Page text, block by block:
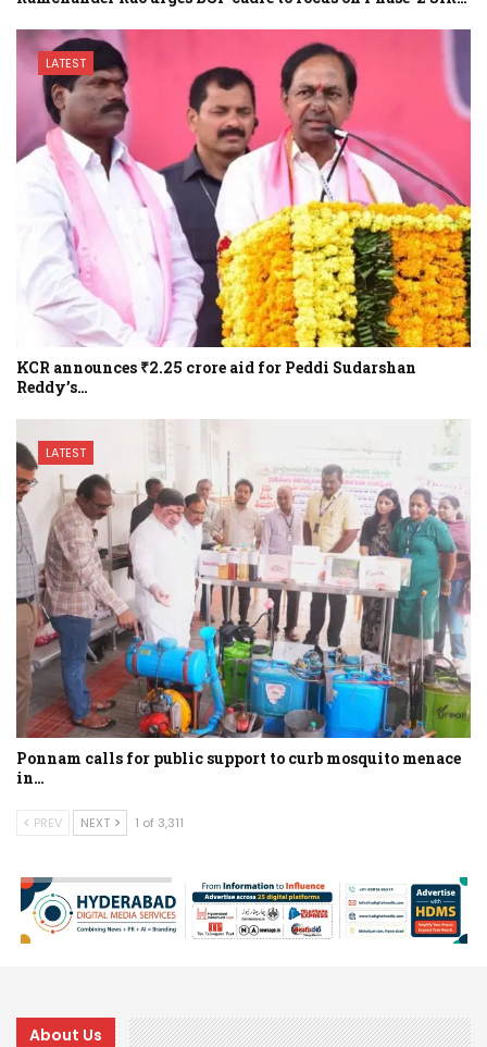
LATEST
KCR announces ₹2.25 crore aid for Peddi Sudarshan
Reddy’s…
LATEST
Ponnam calls for public support to curb mosquito menace
in…
PREV NEXT 1 of 3,311
About Us